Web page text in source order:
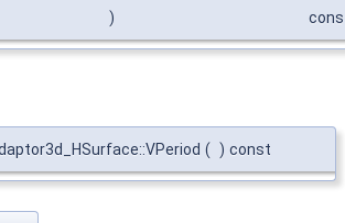
)
( ) const